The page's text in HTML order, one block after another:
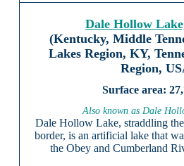
Dale Hollow
(Kentucky, Middle
Lakes Region, KY,
Region,
Also known as Dale
Dale Hollow Lake, straddling
border, is an artificial lake that
the Obey and Cumberland